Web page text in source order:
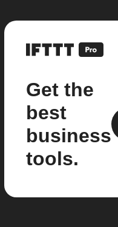
Get the
best
business
tools.